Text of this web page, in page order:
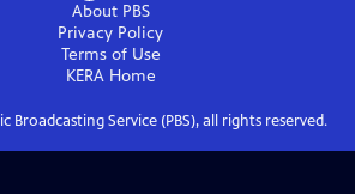
About PBS
Privacy Policy
Terms of Use
KERAHome
Broadcasting Service (PBS), all rights reserved.